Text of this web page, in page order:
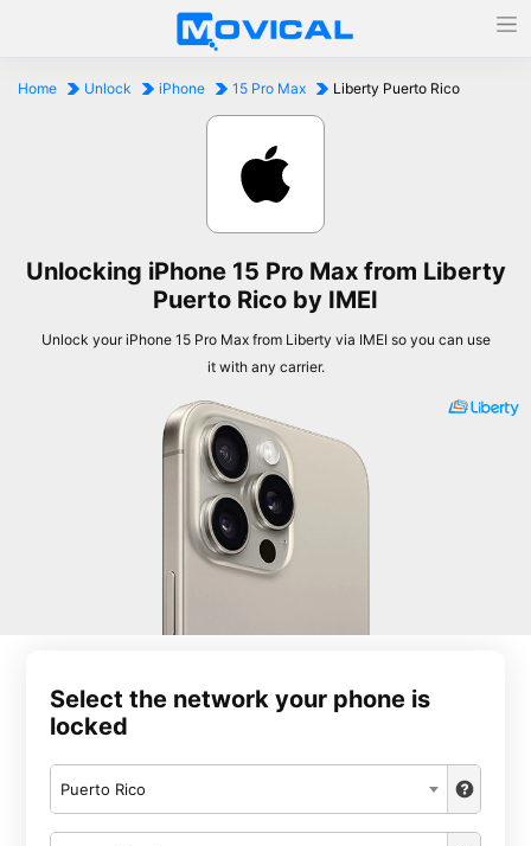
Home Unlock iPhone 15 Pro Max Liberty Puerto Rico
Unlocking iPhone 15 Pro Max from Liberty
Puerto Rico by IMEI
Unlock your iPhone 15 Pro Max from Liberty via IMEI so you can use
it with any carrier.
Select the network your phone is
locked
Puerto Rico